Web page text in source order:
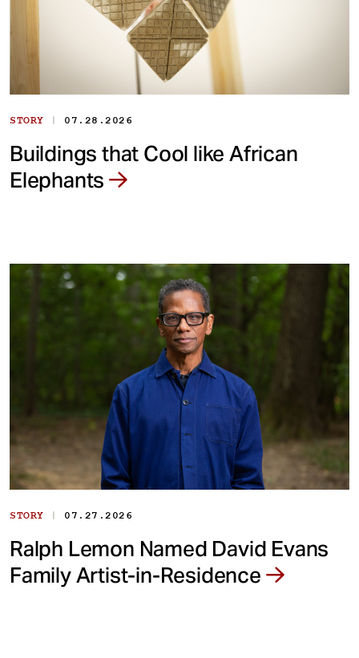
STORY | 07.28.2026
Buildings that Cool like African
Elephants
STORY | 07.27.2026
Ralph Lemon Named David Evans
Family Artist-in-Residence